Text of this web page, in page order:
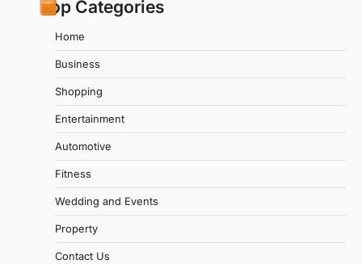
Top Categories
Home
Business
Shopping
Entertainment
Automotive
Fitness
Wedding and Events
Property
Contact Us